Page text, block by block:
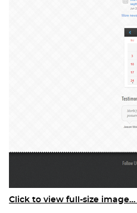
Click to view full-size image…